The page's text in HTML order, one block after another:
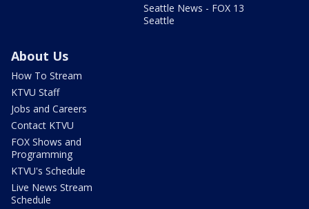
Seattle News - FOX 13
Seattle
About Us
How To Stream
KTVU Staff
Jobs and Careers
Contact KTVU
FOX Shows and
Programming
KTVU's Schedule
Live News Stream
Schedule